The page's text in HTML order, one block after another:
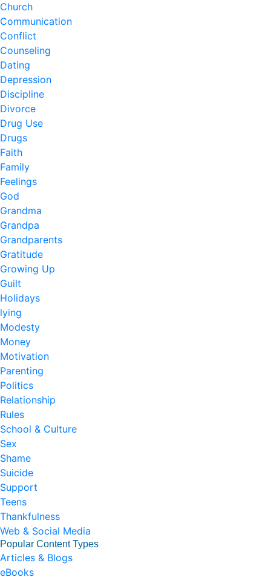
Church
Communication
Conflict
Counseling
Dating
Depression
Discipline
Divorce
Drug Use
Drugs
Faith
Family
Feelings
God
Grandma
Grandpa
Grandparents
Gratitude
Growing Up
Guilt
Holidays
lying
Modesty
Money
Motivation
Parenting
Politics
Relationship
Rules
School & Culture
Sex
Shame
Suicide
Support
Teens
Thankfulness
Web & Social Media
Popular Content Types
Articles & Blogs
eBooks